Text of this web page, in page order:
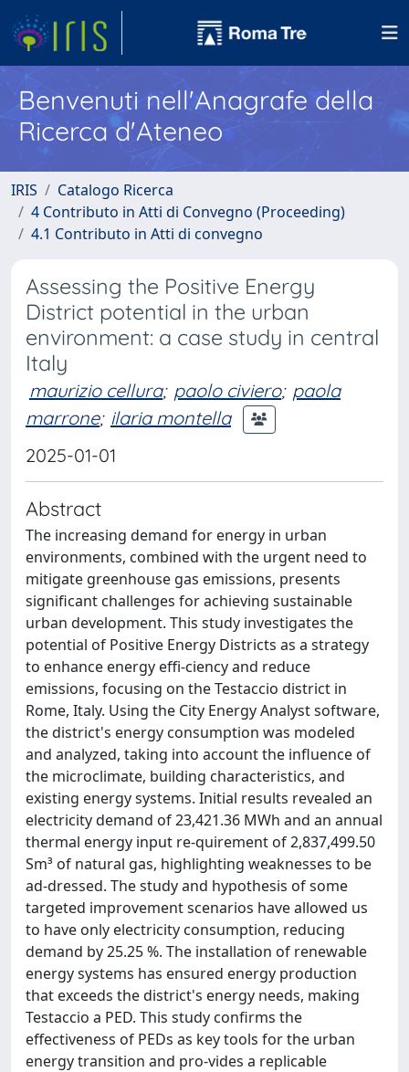
Benvenuti nell'Anagrafe della
Ricerca d'Ateneo
IRIS
Catalogo Ricerca
4 Contributo in Atti di Convegno (Proceeding)
4.1 Contributo in Atti di convegno
Assessing the Positive Energy
District potential in the urban
environment: a case study in central
Italy
maurizio cellura; paolo civiero; paola
marrone; ilaria montella
2025-01-01
Abstract
The increasing demand for energy in urban
environments, combined with the urgent need to
mitigate greenhouse gas emissions, presents
significant challenges for achieving sustainable
urban development. This study investigates the
potential of Positive Energy Districts as a strategy
to enhance energy effi-ciency and reduce
emissions, focusing on the Testaccio district in
Rome, Italy. Using the City Energy Analyst software,
the district's energy consumption was modeled
and analyzed, taking into account the influence of
the microclimate, building characteristics, and
existing energy systems. Initial results revealed an
electricity demand of 23,421.36 MWh and an annual
thermal energy input re-quirement of 2,837,499.50
Sm³ of natural gas, highlighting weaknesses to be
ad-dressed. The study and hypothesis of some
targeted improvement scenarios have allowed us
to have only electricity consumption, reducing
demand by 25.25 %. The installation of renewable
energy systems has ensured energy production
that exceeds the district's energy needs, making
Testaccio a PED. This study confirms the
effectiveness of PEDs as key tools for the urban
energy transition and pro-vides a replicable